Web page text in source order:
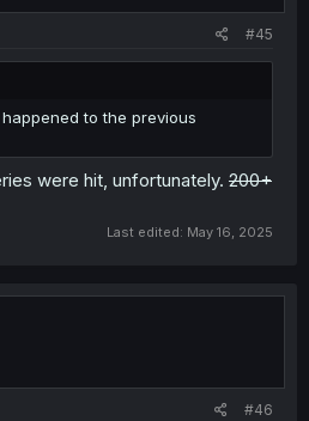
#45
to the previous
were hit, unfortunately. 200+
Last edited: May 16, 2025
#46